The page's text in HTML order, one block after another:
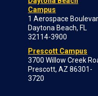
Campus
1 Aerospace
Daytona Beach, FL
32114-3900
Prescott Campus
3700 Willow Creek
Prescott, AZ 86301-
3720